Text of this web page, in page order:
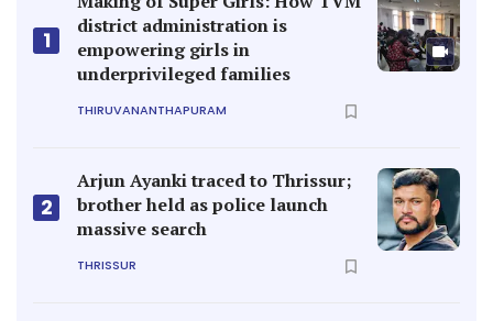
1
district administration is
empowering girls in
underprivileged families
THIRUVANANTHAPURAM
2
Arjun Ayanki traced to Thrissur;
brother held as police launch
massive search
THRISSUR